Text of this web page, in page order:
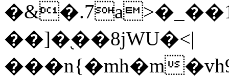
��]�֭��8jԜU�<|
���n{�mh�m